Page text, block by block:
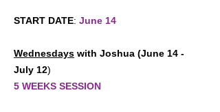
START DATE: June 14
Wednesdays with Joshua (June 14 -
July 12)
5 WEEKS SESSION